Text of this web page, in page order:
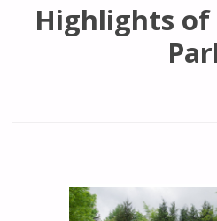
Highlights